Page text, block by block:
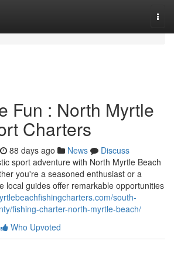
Fun : North Myrtle
Charters
88 days ago News
Discuss
sport adventure with North Myrtle Beach
you're a seasoned enthusiast or a
local guides offer remarkable opportunities
south-
fishing-charter-north-myrtle-beach/
Who Upvoted